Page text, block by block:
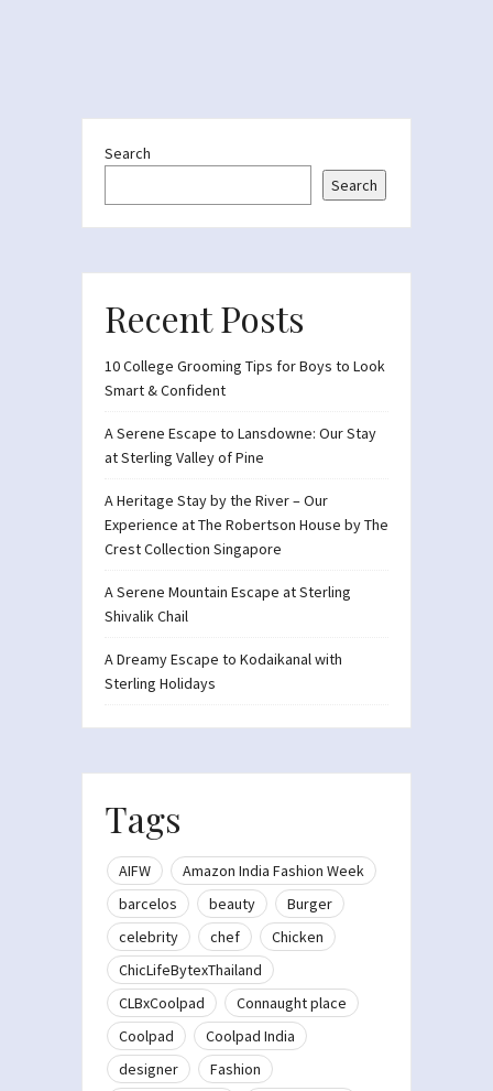
Search
Search
Recent Posts
10 College Grooming Tips for Boys to Look
Smart & Confident
A Serene Escape to Lansdowne: Our Stay
at Sterling Valley of Pine
A Heritage Stay by the River – Our
Experience at The Robertson House by The
Crest Collection Singapore
A Serene Mountain Escape at Sterling
Shivalik Chail
A Dreamy Escape to Kodaikanal with
Sterling Holidays
Tags
AIFW
Amazon India Fashion Week
barcelos
beauty
Burger
celebrity
chef
Chicken
ChicLifeBytexThailand
CLBxCoolpad
Connaught place
Coolpad
Coolpad India
designer
Fashion